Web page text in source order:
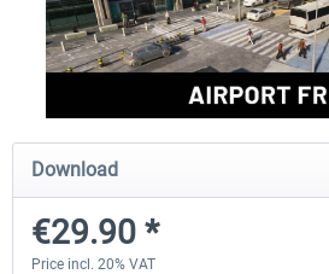
Aerosoft Mega Airport Brussels
€25.16 *
Download
€29.90 *
Price incl. 20% VAT